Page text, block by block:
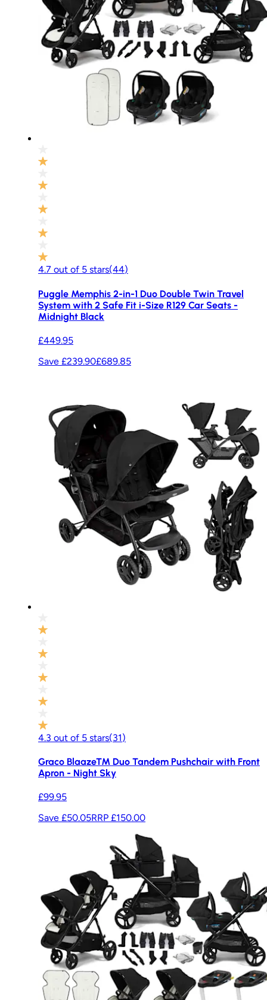
4.7 out of 5 stars(44)
Puggle Memphis 2-in-1 Duo Double Twin Travel
System with 2 Safe Fit i-Size R129 Car Seats -
Midnight Black
£449.95
Save £239.90£689.85
4.3 out of 5 stars(31)
Graco Blaaze™ Duo Tandem Pushchair with Front
Apron - Night Sky
£99.95
Save £50.05RRP £150.00